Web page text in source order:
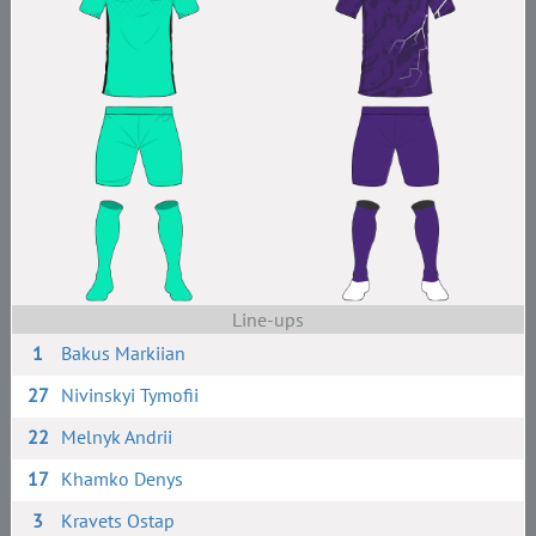
Line-ups
1
Bakus Markiian
27 Nivinskyi Tymofii
22 Melnyk Andrii
17 Khamko Denys
3
Kravets Ostap